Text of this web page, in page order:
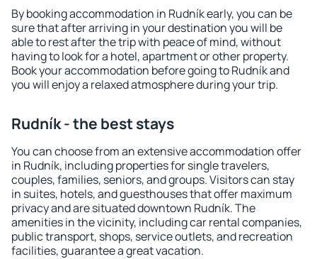
By booking accommodation in Rudník early, you can be
sure that after arriving in your destination you will be
able to rest after the trip with peace of mind, without
having to look for a hotel, apartment or other property.
Book your accommodation before going to Rudník and
you will enjoy a relaxed atmosphere during your trip.
Rudník - the best stays
You can choose from an extensive accommodation offer
in Rudník, including properties for single travelers,
couples, families, seniors, and groups. Visitors can stay
in suites, hotels, and guesthouses that offer maximum
privacy and are situated downtown Rudník. The
amenities in the vicinity, including car rental companies,
public transport, shops, service outlets, and recreation
facilities, guarantee a great vacation.